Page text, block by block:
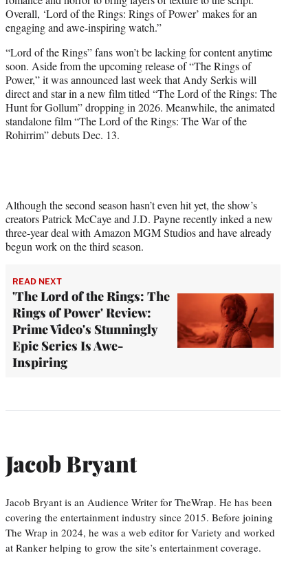
Overall, ‘Lord of the Rings: Rings of Power’ makes for an
engaging and awe-inspiring watch.”
“Lord of the Rings” fans won’t be lacking for content anytime
soon. Aside from the upcoming release of “The Rings of
Power,” it was announced last week that Andy Serkis will
direct and star in a new film titled “The Lord of the Rings: The
Hunt for Gollum” dropping in 2026. Meanwhile, the animated
standalone film “The Lord of the Rings: The War of the
Rohirrim” debuts Dec. 13.
Although the second season hasn’t even hit yet, the show’s
creators Patrick McCaye and J.D. Payne recently inked a new
three-year deal with Amazon MGM Studios and have already
begun work on the third season.
READ NEXT
'The Lord of the Rings: The
Rings of Power' Review:
Prime Video's Stunningly
Epic Series Is Awe-
Inspiring
Jacob Bryant
Jacob Bryant is an Audience Writer for TheWrap. He has been
covering the entertainment industry since 2015. Before joining
The Wrap in 2024, he was a web editor for Variety and worked
at Ranker helping to grow the site’s entertainment coverage.